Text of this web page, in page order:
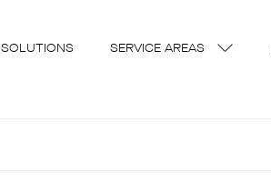
SOLUTIONS SERVICE AREAS